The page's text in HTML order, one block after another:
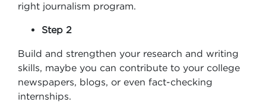
right journalism program.
Step 2
Build and strengthen your research and writing
skills, maybe you can contribute to your college
newspapers, blogs, or even fact-checking
internships.